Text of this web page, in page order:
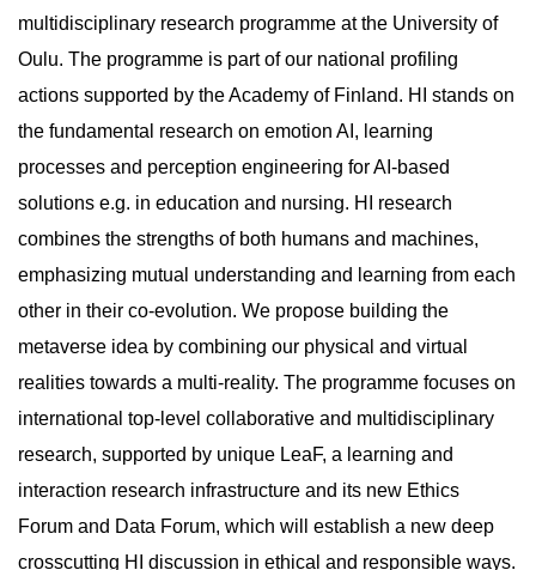
multidisciplinary research programme at the University of
Oulu. The programme is part of our national profiling
actions supported by the Academy of Finland. HI stands on
the fundamental research on emotion AI, learning
processes and perception engineering for AI-based
solutions e.g. in education and nursing. HI research
combines the strengths of both humans and machines,
emphasizing mutual understanding and learning from each
other in their co-evolution. We propose building the
metaverse idea by combining our physical and virtual
realities towards a multi-reality. The programme focuses on
international top-level collaborative and multidisciplinary
research, supported by unique LeaF, a learning and
interaction research infrastructure and its new Ethics
Forum and Data Forum, which will establish a new deep
crosscutting HI discussion in ethical and responsible ways.